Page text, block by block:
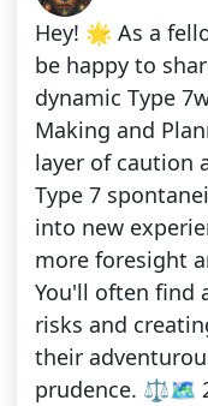
Hey! 🌟 As a
be happy to
dynamic Type
Making and
layer of caution
Type 7
into new
more foresight
You'll often find
risks and
their
prudence. ⚖️🗺️